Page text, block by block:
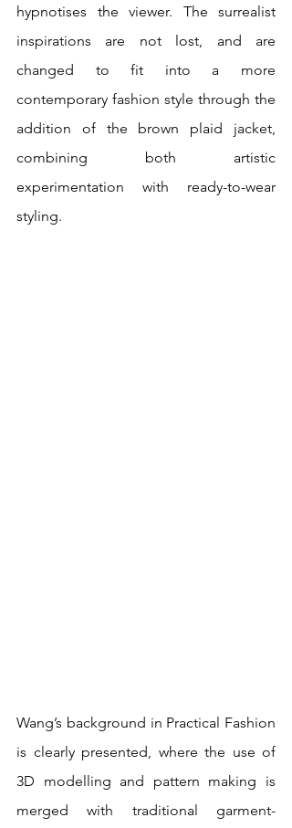
hypnotises the viewer. The surrealist
inspirations are not lost, and are
changed to fit into a more
contemporary fashion style through the
addition of the brown plaid jacket,
combining both artistic
experimentation with ready-to-wear
styling.
Wang’s background in Practical Fashion
is clearly presented, where the use of
3D modelling and pattern making is
merged with traditional garment-